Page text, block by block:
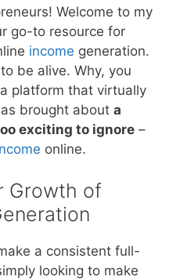
Welcome to my
go-to resource for
income generation.
be alive. Why, you
platform that virtually
brought about a
exciting to ignore –
online.
Growth of
a consistent full-
looking to make